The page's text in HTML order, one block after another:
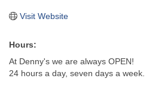
Visit Website
Hours:
At Denny's we are always OPEN!
24 hours a day, seven days a week.